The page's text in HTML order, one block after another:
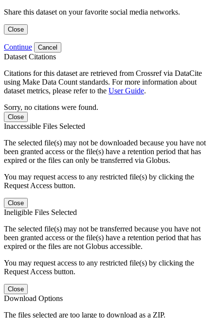
Share this dataset on your favorite social media networks.
Close
Continue Cancel
Dataset Citations
Citations for this dataset are retrieved from Crossref via DataCite
using Make Data Count standards. For more information about
dataset metrics, please refer to the User Guide.
Sorry, no citations were found.
Close
Inaccessible Files Selected
The selected file(s) may not be downloaded because you have not
been granted access or the file(s) have a retention period that has
expired or the files can only be transferred via Globus.
You may request access to any restricted file(s) by clicking the
Request Access button.
Close
Ineligible Files Selected
The selected file(s) may not be transferred because you have not
been granted access or the file(s) have a retention period that has
expired or the files are not Globus accessible.
You may request access to any restricted file(s) by clicking the
Request Access button.
Close
Download Options
The files selected are too large to download as a ZIP.